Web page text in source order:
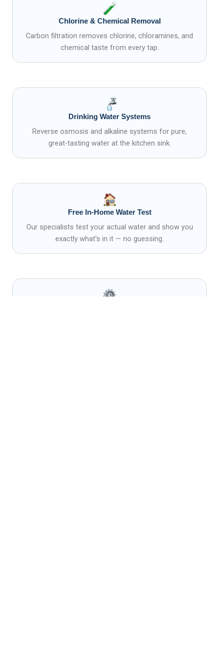
Chlorine & Chemical Removal
Carbon filtration removes chlorine, chloramines, and
chemical taste from every tap.
Drinking Water Systems
Reverse osmosis and alkaline systems for pure,
great-tasting water at the kitchen sink.
Free In-Home Water Test
Our specialists test your actual water and show you
exactly what's in it — no guessing.